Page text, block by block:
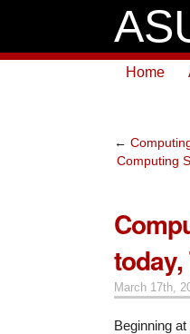
Home
←
Computing
March 17th,
Beginning